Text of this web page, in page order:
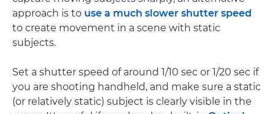
approach is to use a much slower shutter speed
to create movement in a scene with static
subjects.
Set a shutter speed of around 1/10 sec or 1/20 sec if
you are shooting handheld, and make sure a static
(or relatively static) subject is clearly visible in the